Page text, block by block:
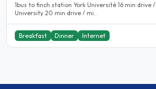
1bus to finch station York Université 16 min drive / mi away York
University 20 min drive / mi..
Breakfast Dinner Internet